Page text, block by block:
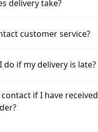
delivery take?
customer service?
do if my delivery is late?
if I have received